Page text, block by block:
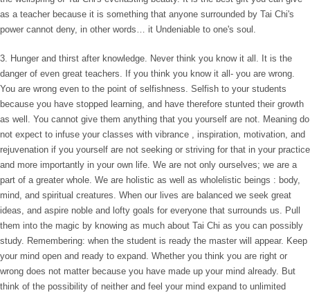
as a teacher because it is something that anyone surrounded by Tai Chi's
power cannot deny, in other words… it Undeniable to one's soul.
3. Hunger and thirst after knowledge. Never think you know it all. It is the
danger of even great teachers. If you think you know it all- you are wrong.
You are wrong even to the point of selfishness. Selfish to your students
because you have stopped learning, and have therefore stunted their growth
as well. You cannot give them anything that you yourself are not. Meaning do
not expect to infuse your classes with vibrance , inspiration, motivation, and
rejuvenation if you yourself are not seeking or striving for that in your practice
and more importantly in your own life. We are not only ourselves; we are a
part of a greater whole. We are holistic as well as wholelistic beings : body,
mind, and spiritual creatures. When our lives are balanced we seek great
ideas, and aspire noble and lofty goals for everyone that surrounds us. Pull
them into the magic by knowing as much about Tai Chi as you can possibly
study. Remembering: when the student is ready the master will appear. Keep
your mind open and ready to expand. Whether you think you are right or
wrong does not matter because you have made up your mind already. But
think of the possibility of neither and feel your mind expand to unlimited